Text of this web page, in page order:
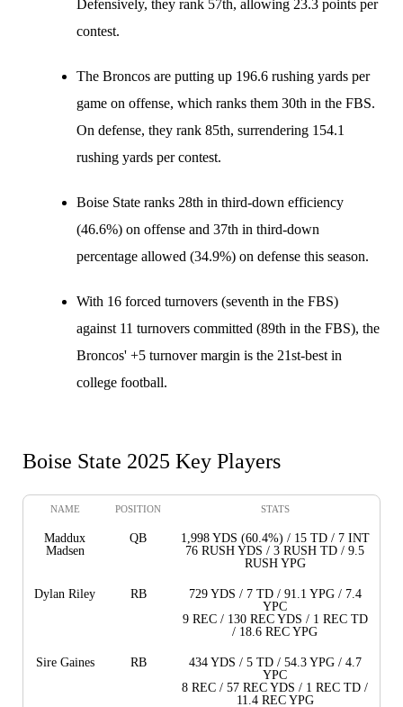
Defensively, they rank 57th, allowing 23.3 points per
contest.
The Broncos are putting up 196.6 rushing yards per
game on offense, which ranks them 30th in the FBS.
On defense, they rank 85th, surrendering 154.1
rushing yards per contest.
Boise State ranks 28th in third-down efficiency
(46.6%) on offense and 37th in third-down
percentage allowed (34.9%) on defense this season.
With 16 forced turnovers (seventh in the FBS)
against 11 turnovers committed (89th in the FBS), the
Broncos' +5 turnover margin is the 21st-best in
college football.
Boise State 2025 Key Players
NAME POSITION STATS
Maddux
Madsen
QB
1,998 YDS (60.4%) / 15 TD / 7 INT
76 RUSH YDS / 3 RUSH TD / 9.5
RUSH YPG
Dylan Riley RB
729 YDS / 7 TD / 91.1 YPG / 7.4
YPC
9 REC / 130 REC YDS / 1 REC TD
/ 18.6 REC YPG
Sire Gaines RB
434 YDS / 5 TD / 54.3 YPG / 4.7
YPC
8 REC / 57 REC YDS / 1 REC TD /
11.4 REC YPG